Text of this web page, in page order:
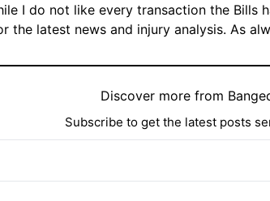
I do not like every transaction the
latest news and injury analysis. As
Discover more from
Subscribe to get the latest posts